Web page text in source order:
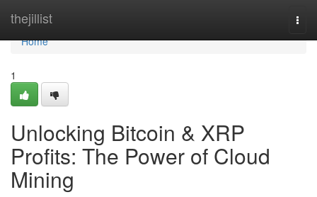
thejillist
Home
Home
1
Unlocking Bitcoin & XRP
Profits: The Power of Cloud
Mining